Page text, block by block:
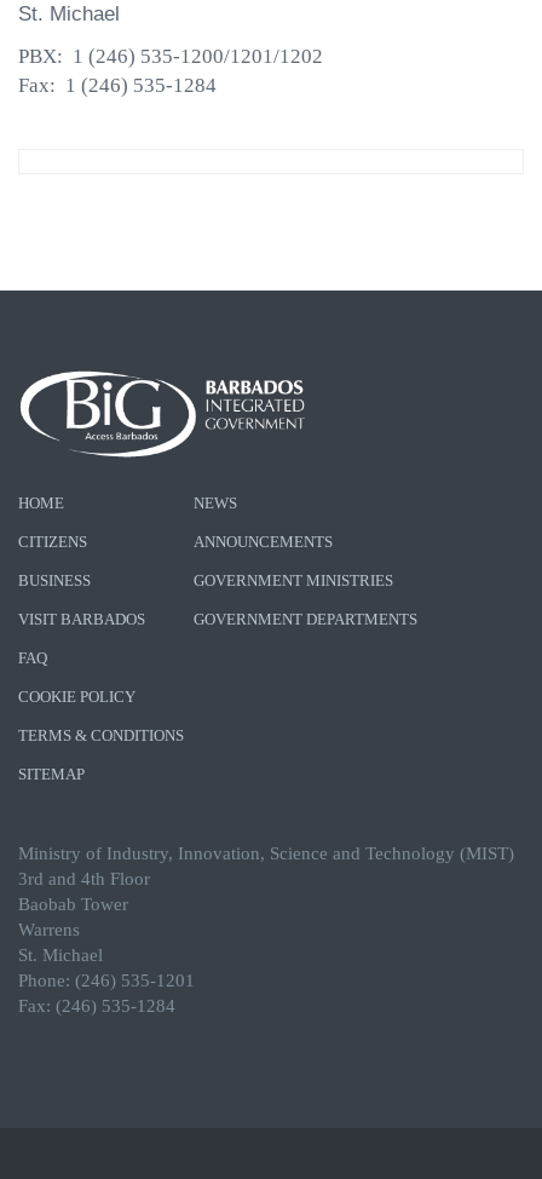
St. Michael
PBX: 1 (246) 535-1200/1201/1202
Fax: 1 (246) 535-1284
HOME
CITIZENS
BUSINESS
VISIT BARBADOS
NEWS
ANNOUNCEMENTS
GOVERNMENT MINISTRIES
GOVERNMENT DEPARTMENTS
FAQ
COOKIE POLICY
TERMS & CONDITIONS
SITEMAP
Ministry of Industry, Innovation, Science and Technology (MIST)
3rd and 4th Floor
Baobab Tower
Warrens
St. Michael
Phone: (246) 535-1201
Fax: (246) 535-1284